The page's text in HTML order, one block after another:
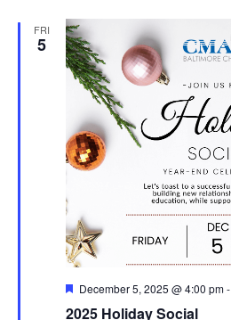
FRI
5
Featured
December 5, 2025 @ 4:00 pm-
2025 Holiday Social